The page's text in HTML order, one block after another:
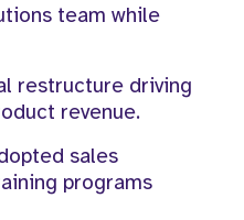
team while
restructure driving
revenue.
sales
programs